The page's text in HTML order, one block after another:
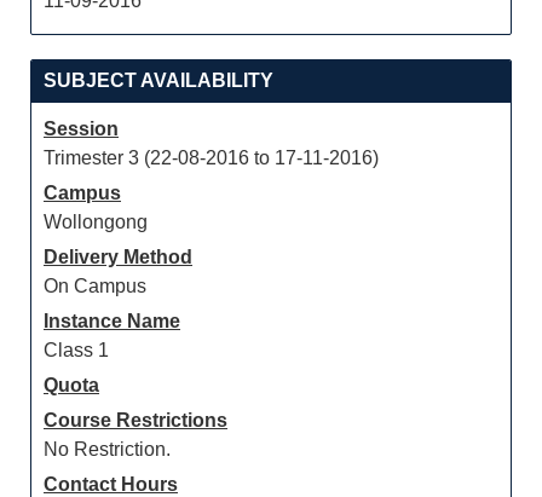
SUBJECT AVAILABILITY
Session
Trimester 3 (22-08-2016 to 17-11-2016)
Campus
Wollongong
Delivery Method
On Campus
Instance Name
Class 1
Quota
Course Restrictions
No Restriction.
Contact Hours